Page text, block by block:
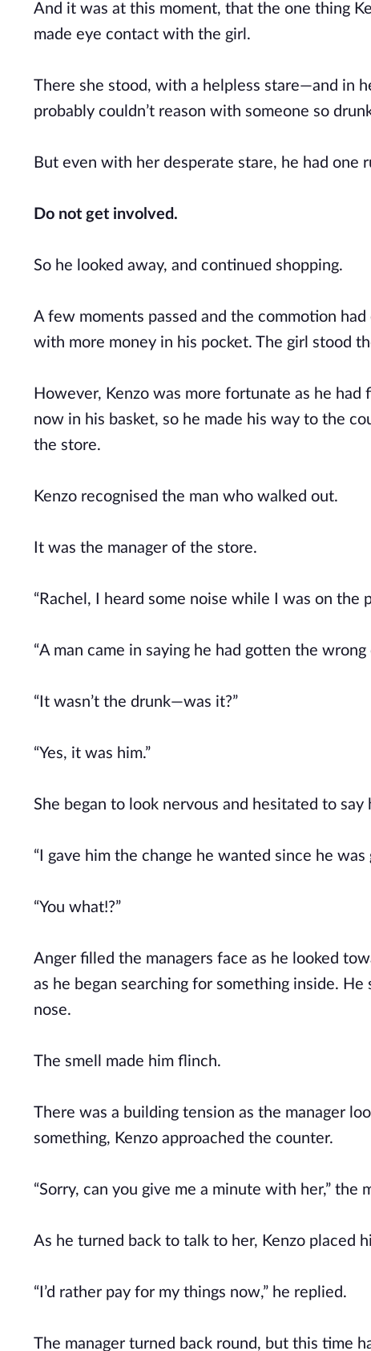
And it was at this moment, that the one thing
made eye contact with the girl.
There she stood, with a helpless stare—and in
probably couldn’t reason with someone so
But even with her desperate stare, he had one
Do not get involved.
So he looked away, and continued shopping.
A few moments passed and the commotion
with more money in his pocket. The girl stood
However, Kenzo was more fortunate as he
now in his basket, so he made his way to the
the store.
Kenzo recognised the man who walked out.
It was the manager of the store.
“Rachel, I heard some noise while I was on the
“A man came in saying he had gotten the wrong
“It wasn’t the drunk—was it?”
“Yes, it was him.”
She began to look nervous and hesitated to say
“I gave him the change he wanted since he
“You what!?”
Anger filled the managers face as he looked
as he began searching for something inside.
nose.
The smell made him flinch.
There was a building tension as the manager
something, Kenzo approached the counter.
“Sorry, can you give me a minute with her,” the
As he turned back to talk to her, Kenzo placed
“I’d rather pay for my things now,” he replied.
The manager turned back round, but this time